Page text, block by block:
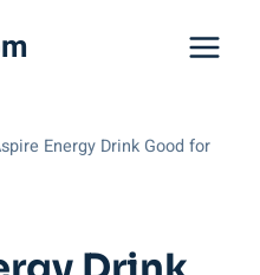
Energy Drink Good for